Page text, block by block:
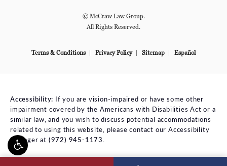
© McCraw Law Group.
All Rights Reserved.
Terms & Conditions Privacy Policy Sitemap Español
Accessibility: If you are vision-impaired or have some other
impairment covered by the Americans with Disabilities Act or a
similar law, and you wish to discuss potential accommodations
related to using this website, please contact our Accessibility
Manager at (972) 945-1173